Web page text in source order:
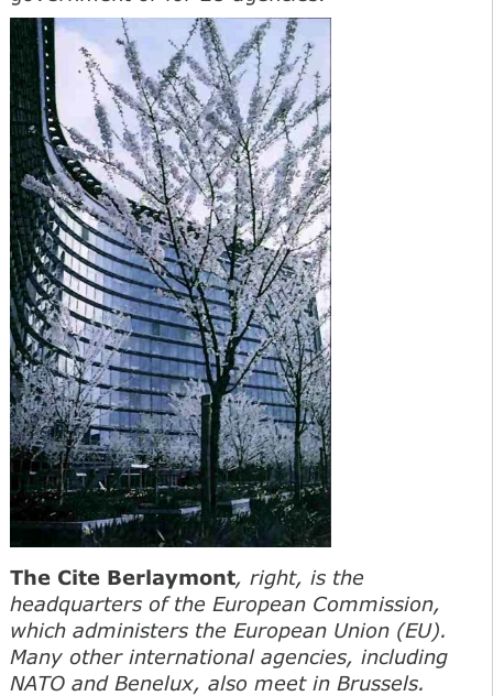
The Cite Berlaymont, right, is the
headquarters of the European Commission,
which administers the European Union (EU).
Many other international agencies, including
NATO and Benelux, also meet in Brussels.